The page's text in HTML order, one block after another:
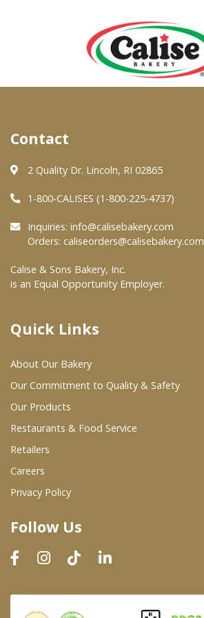
About Us
Quality & Safety
FAQs
At Your Grocer
Where To Buy
Wholesale Partners
Restaurants & Food Service
Wholesale Product List
Dairy & Refrigerated Section
Prepared Foods
In-Store Bakery
Contact
2 Quality Dr. Lincoln, RI 02865
1-800-CALISES (1-800-225-4737)
Inquiries: info@calisebakery.com
Orders: caliseorders@calisebakery.com
Calise & Sons Bakery, Inc.
is an Equal Opportunity Employer.
Quick Links
About Our Bakery
Our Commitment to Quality & Safety
Our Products
Restaurants & Food Service
Retailers
Careers
Privacy Policy
Follow Us